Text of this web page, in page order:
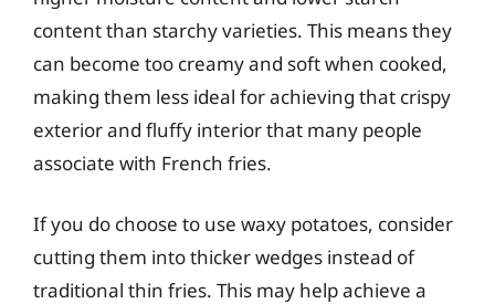
content than starchy varieties. This means they
can become too creamy and soft when cooked,
making them less ideal for achieving that crispy
exterior and fluffy interior that many people
associate with French fries.
If you do choose to use waxy potatoes, consider
cutting them into thicker wedges instead of
traditional thin fries. This may help achieve a